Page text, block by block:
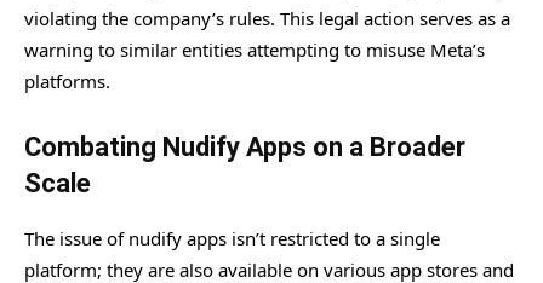
violating the company’s rules. This legal action serves as a
warning to similar entities attempting to misuse Meta’s
platforms.
Combating Nudify Apps on a Broader
Scale
The issue of nudify apps isn’t restricted to a single
platform; they are also available on various app stores and